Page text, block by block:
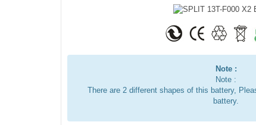
Note :
Note :
There are 2 different shapes of this battery,
battery.